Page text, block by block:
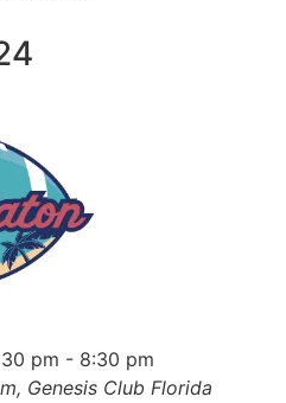
pm - 8:30 pm
Genesis Club Florida